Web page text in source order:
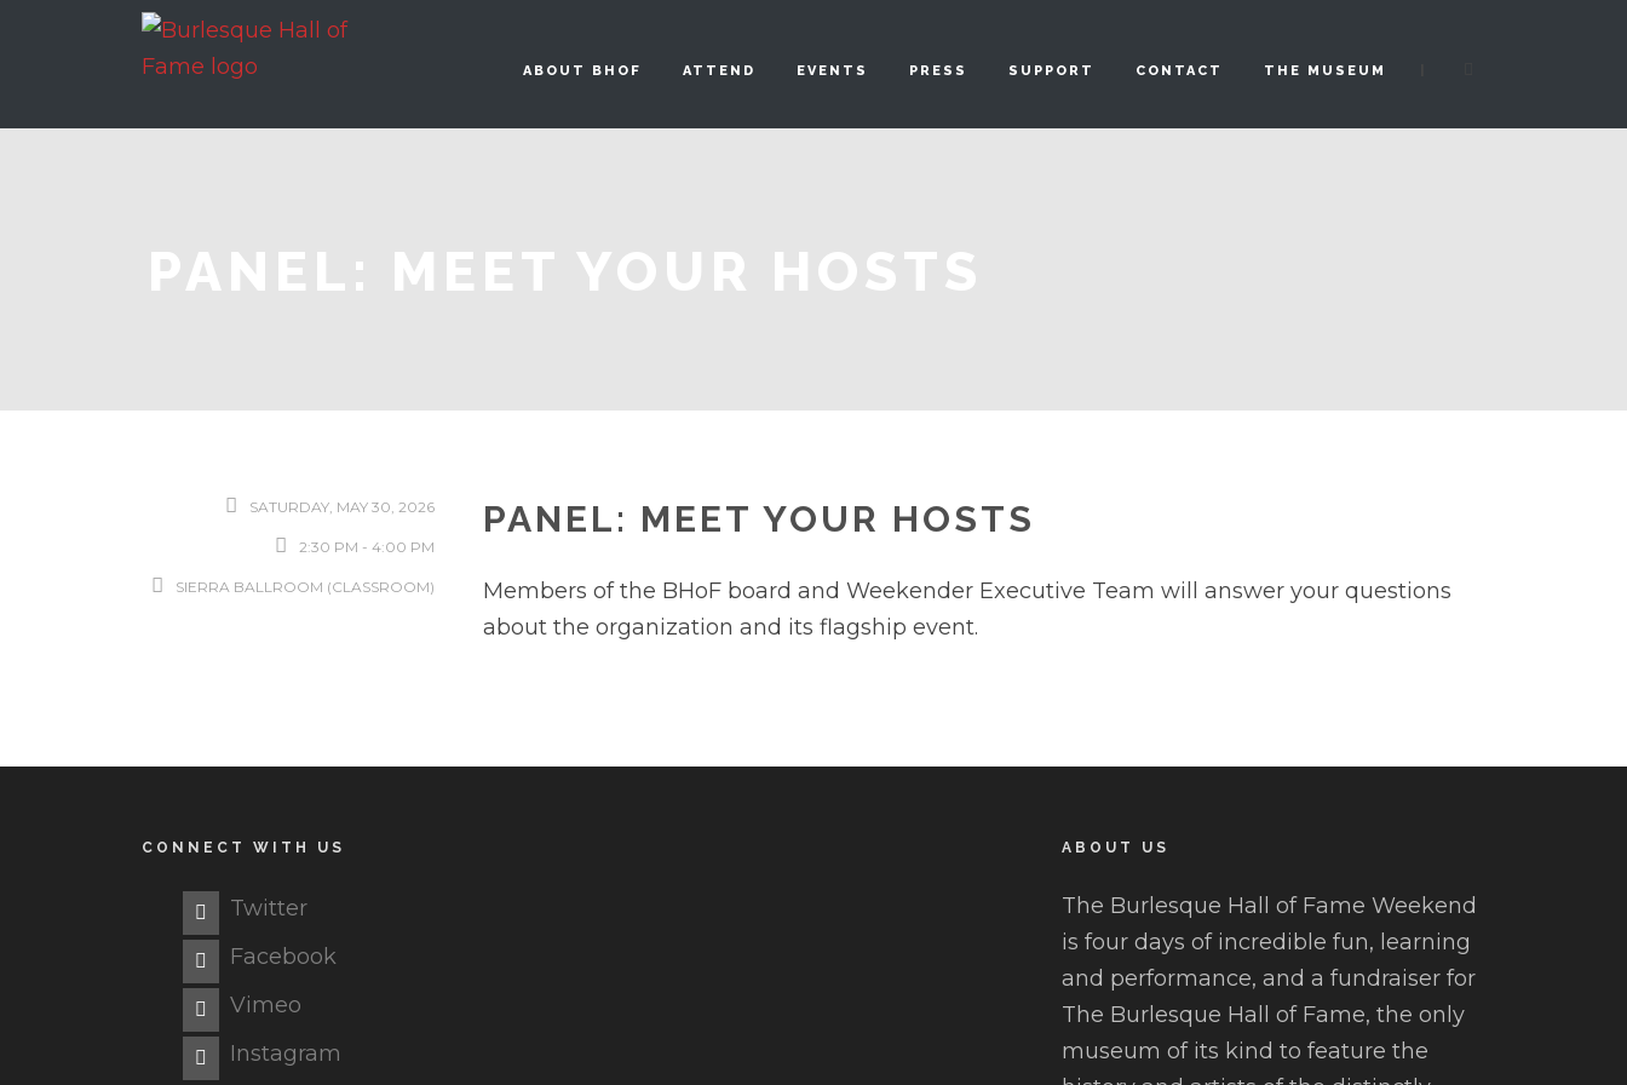
ABOUT BHOF ATTEND EVENTS PRESS SUPPORT CONTACT THE MUSEUM
PANEL: MEET YOUR HOSTS
SATURDAY, MAY 30, 2026
2:30 PM - 4:00 PM
SIERRA BALLROOM (CLASSROOM)
PANEL: MEET YOUR HOSTS
Members of the BHoF board and Weekender Executive Team will answer your questions
about the organization and its flagship event.
CONNECT WITH US
Twitter
Facebook
Vimeo
Instagram
ABOUT US
The Burlesque Hall of Fame Weekend
is four days of incredible fun, learning
and performance, and a fundraiser for
The Burlesque Hall of Fame, the only
museum of its kind to feature the